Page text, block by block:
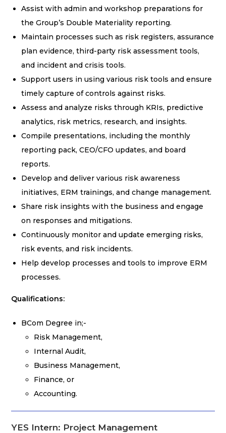
Assist with admin and workshop preparations for
the Group’s Double Materiality reporting.
Maintain processes such as risk registers, assurance
plan evidence, third-party risk assessment tools,
and incident and crisis tools.
Support users in using various risk tools and ensure
timely capture of controls against risks.
Assess and analyze risks through KRIs, predictive
analytics, risk metrics, research, and insights.
Compile presentations, including the monthly
reporting pack, CEO/CFO updates, and board
reports.
Develop and deliver various risk awareness
initiatives, ERM trainings, and change management.
Share risk insights with the business and engage
on responses and mitigations.
Continuously monitor and update emerging risks,
risk events, and risk incidents.
Help develop processes and tools to improve ERM
processes.
Qualifications:
BCom Degree in;-
Risk Management,
Internal Audit,
Business Management,
Finance, or
Accounting.
YES Intern: Project Management